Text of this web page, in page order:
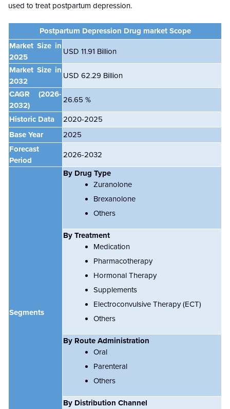
used to treat postpartum depression.
Postpartum Depression Drug market Scope
Market Size in
2025
USD 11.91 Billion
Market Size in
2032
USD 62.29 Billion
CAGR
(2026-
2032)
26.65 %
Historic Data
2020-2025
Base Year
2025
Forecast
Period
2026-2032
Segments
By Drug Type
Zuranolone
Brexanolone
Others
By Treatment
Medication
Pharmacotherapy
Hormonal Therapy
Supplements
Electroconvulsive Therapy (ECT)
Others
By Route Administration
Oral
Parenteral
Others
By Distribution Channel